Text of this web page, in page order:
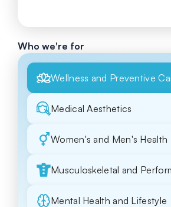
Who we're for
Wellness and Preventive
Medical Aesthetics
Women's and Men's Health
Musculoskeletal and
Mental Health and Lifestyle